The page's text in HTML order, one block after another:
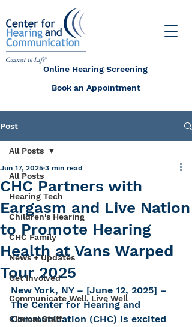
Online Hearing Screening
Book an Appointment
Post
All Posts
Hearing Tech
Children's Hearing
CHC Family
News + Updates
Get Involved
Communicate Well, Live Well
Clinical Staff
All Posts
CHC Partners with
Eargasm and Live Nation
to Promote Hearing
Health at Vans Warped
Tour 2025
Jun 17, 2025 3 min read
New York, NY – [June 12, 2025] –
The Center for Hearing and
Communication (CHC) is excited